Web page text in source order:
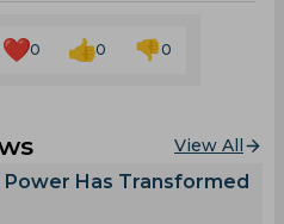
0 0 0
View All
Has Transformed